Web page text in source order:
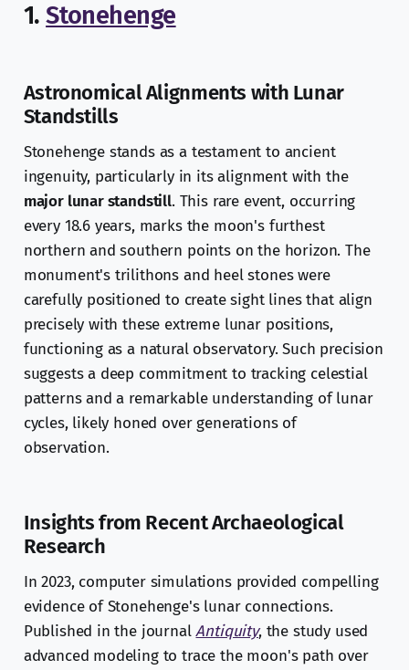
1.Stonehenge
Astronomical Alignments with Lunar
Standstills
Stonehenge stands as a testament to ancient
ingenuity, particularly in its alignment with the
major lunar standstill. This rare event, occurring
every 18.6 years, marks the moon's furthest
northern and southern points on the horizon. The
monument's trilithons and heel stones were
carefully positioned to create sight lines that align
precisely with these extreme lunar positions,
functioning as a natural observatory. Such precision
suggests a deep commitment to tracking celestial
patterns and a remarkable understanding of lunar
cycles, likely honed over generations of
observation.
Insights from Recent Archaeological
Research
In 2023, computer simulations provided compelling
evidence of Stonehenge's lunar connections.
Published in the journalAntiquity, the study used
advanced modeling to trace the moon's path over